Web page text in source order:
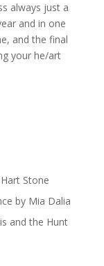
always just a
and in one
and the final
your he/art
Stone
by Mia Dalia
and the Hunt